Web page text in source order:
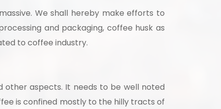
We shall hereby make efforts to
and packaging, coffee husk as
to coffee industry.
aspects. It needs to be well noted
is confined mostly to the hilly tracts of
for your
and